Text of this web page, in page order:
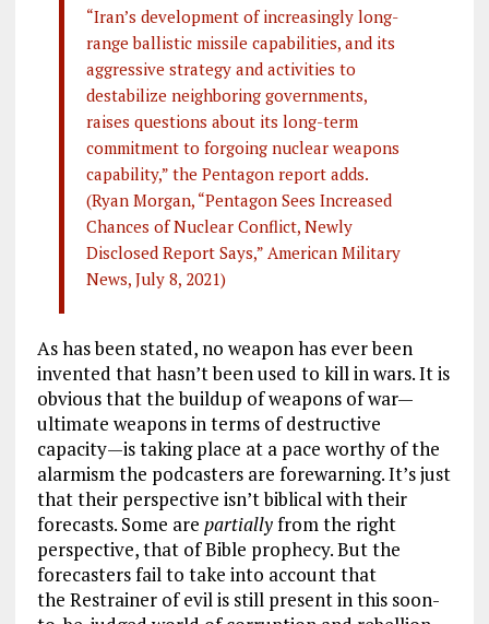
“Iran’s development of increasingly long-
range ballistic missile capabilities, and its
aggressive strategy and activities to
destabilize neighboring governments,
raises questions about its long-term
commitment to forgoing nuclear weapons
capability,” the Pentagon report adds.
(Ryan Morgan, “Pentagon Sees Increased
Chances of Nuclear Conflict, Newly
Disclosed Report Says,” American Military
News, July 8, 2021)
As has been stated, no weapon has ever been
invented that hasn’t been used to kill in wars. It is
obvious that the buildup of weapons of war—
ultimate weapons in terms of destructive
capacity—is taking place at a pace worthy of the
alarmism the podcasters are forewarning. It’s just
that their perspective isn’t biblical with their
forecasts. Some are partiallyfrom the right
perspective, that of Bible prophecy. But the
forecasters fail to take into account that
the Restrainer of evil is still present in this soon-